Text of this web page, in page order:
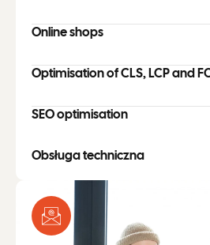
Online shops
Optimisation of CLS, LCP and
SEO optimisation
Obsługa techniczna